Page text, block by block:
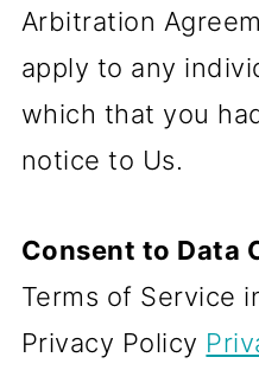
Arbitration
apply to any
which that you
notice to Us.
Consent to Data
Terms of Service
Privacy Policy